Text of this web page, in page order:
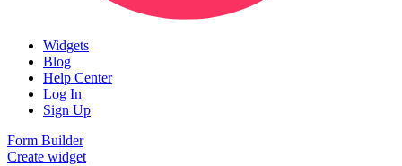
Widgets
Blog
Help Center
Log In
Sign Up
Form Builder
Create widget